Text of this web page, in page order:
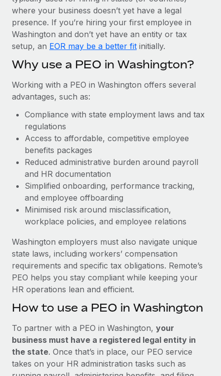
Most teams hear "payroll implementation" and picture a
six-month project with a dedicated team....
Learn More
where your business doesn’t yet have a legal
presence. If you’re hiring your first employee in
Washington and don’t yet have an entity or tax
setup, an EOR may be a better fit initially.
Why use a PEO in Washington?
Working with a PEO in Washington offers several
advantages, such as:
Compliance with state employment laws and tax
regulations
Access to affordable, competitive employee
benefits packages
Reduced administrative burden around payroll
and HR documentation
Simplified onboarding, performance tracking,
and employee offboarding
Minimised risk around misclassification,
workplace policies, and employee relations
Washington employers must also navigate unique
state laws, including workers’ compensation
requirements and specific tax obligations. Remote’s
PEO helps you stay compliant while keeping your
HR operations lean and efficient.
How to use a PEO in Washington
To partner with a PEO in Washington, your
business must have a registered legal entity in
the state. Once that’s in place, our PEO service
takes on your HR administration tasks such as